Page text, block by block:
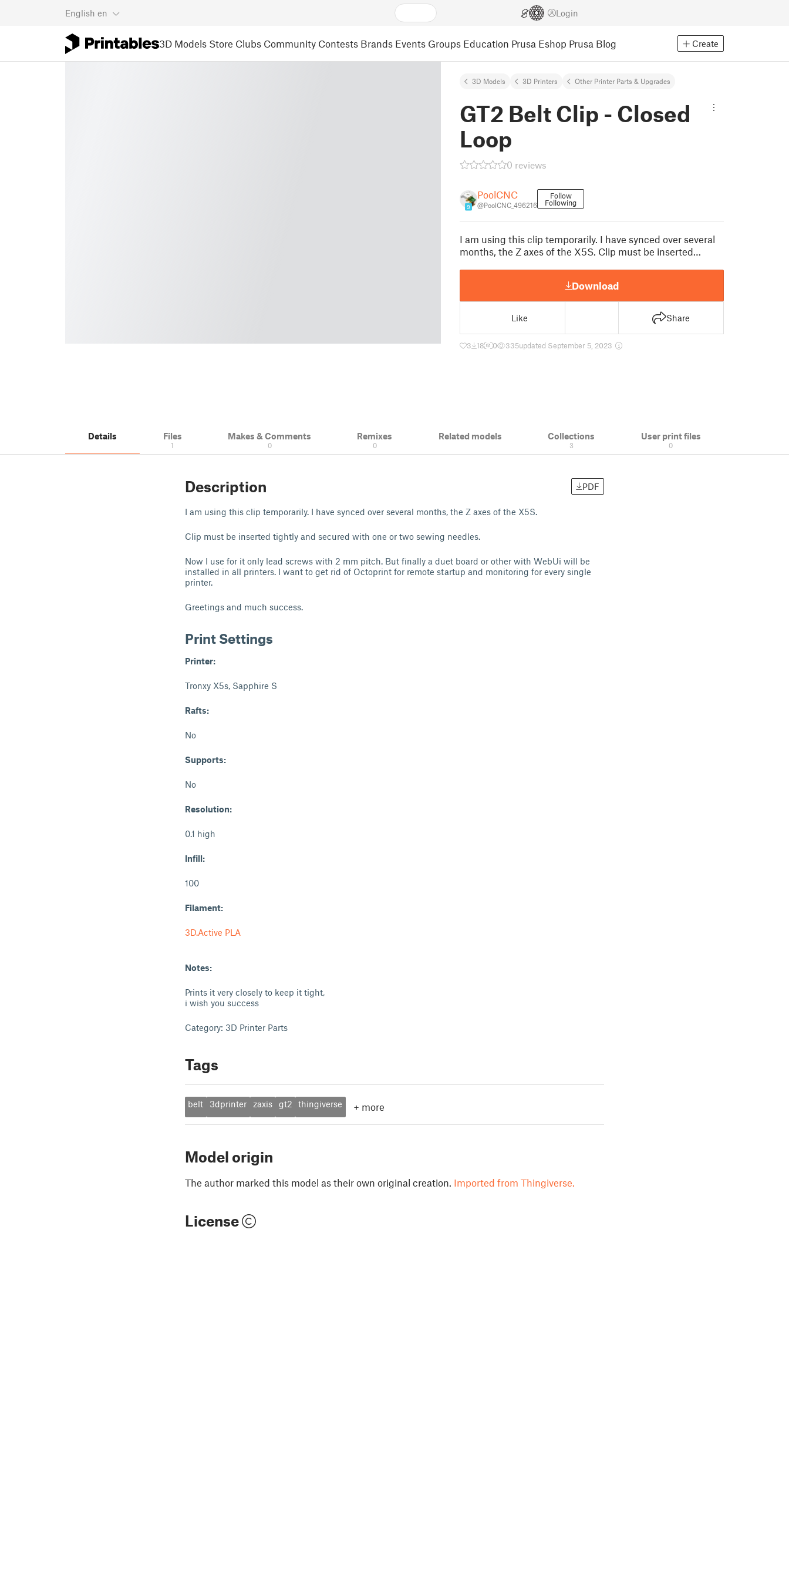
English en Login
3D Models Store Clubs Community Contests Brands Events Groups Education Prusa Eshop Prusa Blog Create
3D Models 3D Printers Other Printer Parts & Upgrades
GT2 Belt Clip - Closed
Loop
0 reviews
9
PoolCNC
@PoolCNC_496216
Follow
Following
I am using this clip temporarily. I have synced over several
months, the Z axes of the X5S. Clip must be inserted…
Download
Like Share
3 18 0 335updated September 5, 2023
Details Files
1
Makes & Comments
0
Remixes
0
Related models Collections
3
User print files
0
Description PDF
I am using this clip temporarily. I have synced over several months, the Z axes of the X5S.
Clip must be inserted tightly and secured with one or two sewing needles.
Now I use for it only lead screws with 2 mm pitch. But finally a duet board or other with WebUi will be
installed in all printers. I want to get rid of Octoprint for remote startup and monitoring for every single
printer.
Greetings and much success.
Print Settings
Printer:
Tronxy X5s, Sapphire S
Rafts:
No
Supports:
No
Resolution:
0.1 high
Infill:
100
Filament:
3D.Active PLA
Notes:
Prints it very closely to keep it tight,
i wish you success
Category: 3D Printer Parts
Tags
belt 3dprinter zaxis gt2 thingiverse + more
Model origin
The author marked this model as their own original creation. Imported from Thingiverse.
License